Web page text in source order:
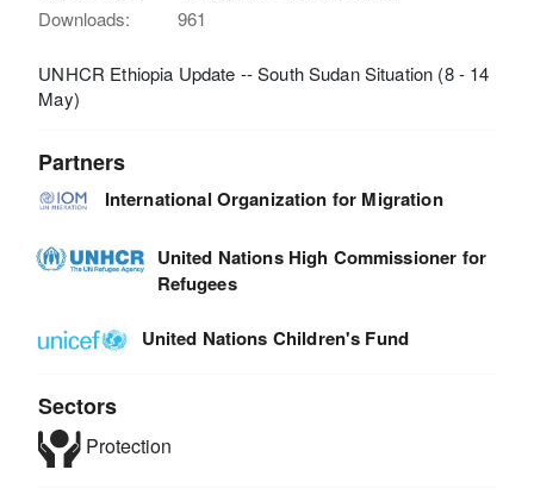
Downloads:
961
UNHCR Ethiopia Update -- South Sudan Situation (8 - 14
May)
Partners
International Organization for Migration
United Nations High Commissioner for
Refugees
United Nations Children's Fund
Sectors
Protection